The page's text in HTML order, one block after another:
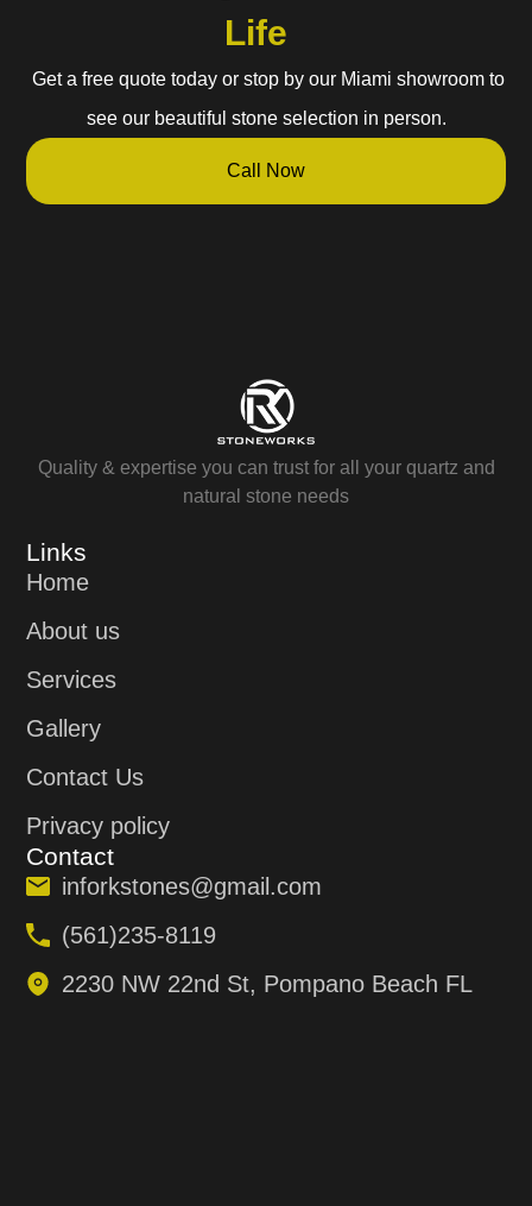
Life
Get a free quote today or stop by our Miami showroom to
see our beautiful stone selection in person.
Call Now
Quality & expertise you can trust for all your quartz and
natural stone needs
Links
Home
About us
Services
Gallery
Contact Us
Privacy policy
Contact
inforkstones@gmail.com
(561)235-8119
2230 NW 22nd St, Pompano Beach FL